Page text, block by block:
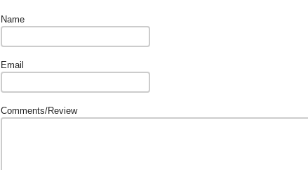
Name
Email
Comments/Review